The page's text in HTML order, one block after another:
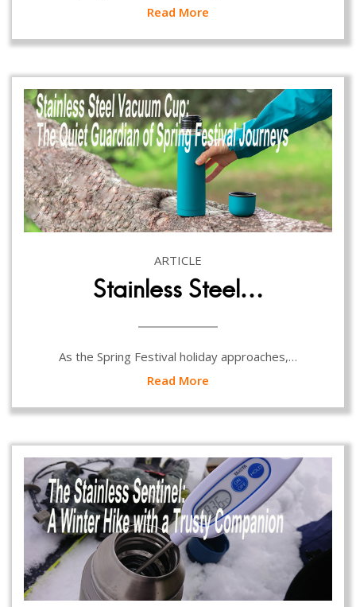
Read More
ARTICLE
Stainless Steel…
As the Spring Festival holiday approaches,…
Read More